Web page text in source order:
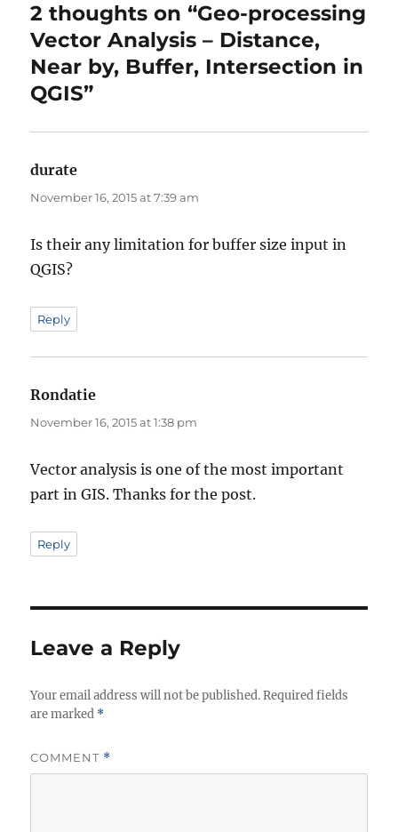
2 thoughts on “Geo-processing
Vector Analysis – Distance,
Near by, Buffer, Intersection in
QGIS”
durate
November 16, 2015 at 7:39 am
Is their any limitation for buffer size input in
QGIS?
Reply
Rondatie
November 16, 2015 at 1:38 pm
Vector analysis is one of the most important
part in GIS. Thanks for the post.
Reply
Leave a Reply
Your email address will not be published. Required fields
are marked *
COMMENT *